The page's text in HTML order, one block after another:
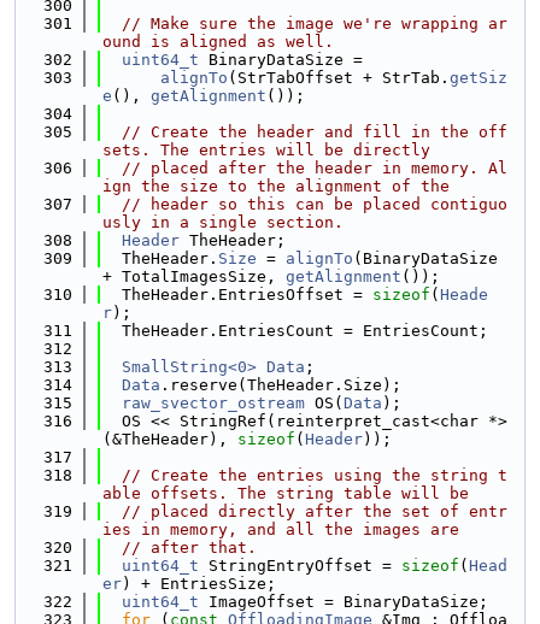
  300
  301
// Make sure the image we're wrapping ar
ound is aligned as well.
  302
uint64_t BinaryDataSize =
  303
alignTo (StrTabOffset + StrTab. getSiz
e (), getAlignment ());
  304
  305
// Create the header and fill in the off
sets. The entries will be directly
  306
// placed after the header in memory. Al
ign the size to the alignment of the
  307
// header so this can be placed contiguo
usly in a single section.
  308
Header TheHeader;
  309
  TheHeader.
Size = alignTo (BinaryDataSize
+ TotalImagesSize, getAlignment ());
  310
  TheHeader.EntriesOffset =
sizeof ( Heade
r);
  311
  TheHeader.EntriesCount = EntriesCount;
  312
  313
SmallString<0> Data ;
  314
Data .reserve(TheHeader.Size);
  315
raw_svector_ostream OS( Data );
  316
  OS << StringRef(reinterpret_cast<char *>
(&TheHeader), sizeof ( Header));
  317
  318
// Create the entries using the string t
able offsets. The string table will be
  319
// placed directly after the set of entr
ies in memory, and all the images are
  320
// after that.
  321
uint64_t StringEntryOffset = sizeof ( Head
er) + EntriesSize;
  322
uint64_t ImageOffset = BinaryDataSize;
  323
for ( const OffloadingImage &Img : Offloa